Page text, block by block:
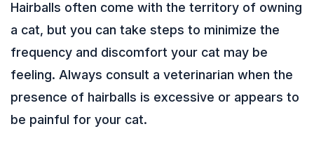
Hairballs often come with the territory of owning
a cat, but you can take steps to minimize the
frequency and discomfort your cat may be
feeling. Always consult a veterinarian when the
presence of hairballs is excessive or appears to
be painful for your cat.